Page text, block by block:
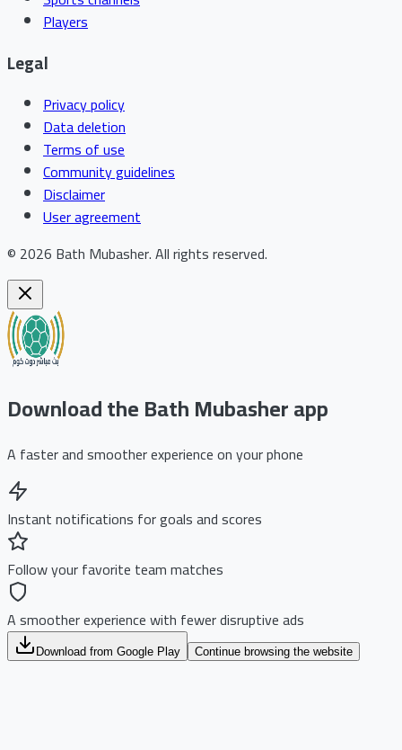
Players
Legal
Privacy policy
Data deletion
Terms of use
Community guidelines
Disclaimer
User agreement
© 2026 Bath Mubasher.All rights reserved.
Download the Bath Mubasher app
A faster and smoother experience on your phone
Instant notifications for goals and scores
Follow your favorite team matches
A smoother experience with fewer disruptive ads
Download from Google Play Continue browsing the website